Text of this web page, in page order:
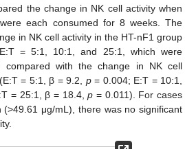
the change in NK cell activity when
each consumed for 8 weeks. The
in NK cell activity in the HT-nF1 group
= 5:1, 10:1, and 25:1, which were
compared with the change in NK cell
= 5:1, β = 9.2, p= 0.004; E:T = 10:1,
= 25:1, β = 18.4,p = 0.011). For cases
(>49.61 μg/mL), there was no significant